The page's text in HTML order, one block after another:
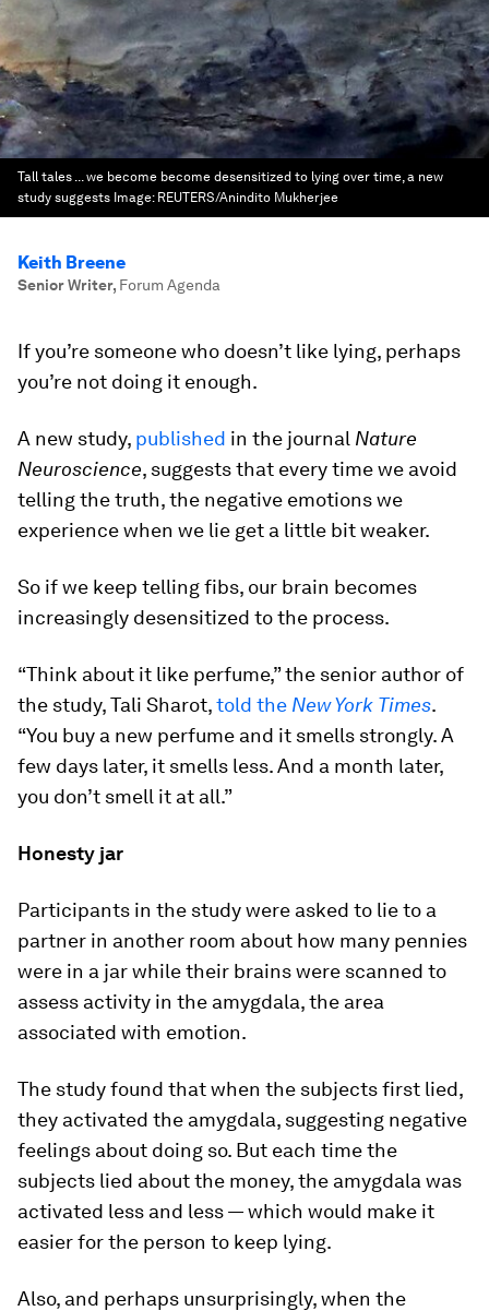
Tall tales ... we become become desensitized to lying over time, a new
study suggests Image: REUTERS/Anindito Mukherjee
Keith Breene
Senior Writer, Forum Agenda
If you’re someone who doesn’t like lying, perhaps
you’re not doing it enough.
A new study, published in the journal Nature
Neuroscience, suggests that every time we avoid
telling the truth, the negative emotions we
experience when we lie get a little bit weaker.
So if we keep telling fibs, our brain becomes
increasingly desensitized to the process.
“Think about it like perfume,” the senior author of
the study, Tali Sharot,told the New York Times.
“You buy a new perfume and it smells strongly. A
few days later, it smells less. And a month later,
you don’t smell it at all.”
Honesty jar
Participants in the study were asked to lie to a
partner in another room about how many pennies
were in a jar while their brains were scanned to
assess activity in the amygdala, the area
associated with emotion.
The study found that when the subjects first lied,
they activated the amygdala, suggesting negative
feelings about doing so. But each time the
subjects lied about the money, the amygdala was
activated less and less — which would make it
easier for the person to keep lying.
Also, and perhaps unsurprisingly, when the